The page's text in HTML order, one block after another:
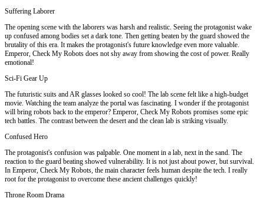
Suffering Laborer
The opening scene with the laborers was harsh and realistic. Seeing the protagonist wake
up confused among bodies set a dark tone. Then getting beaten by the guard showed the
brutality of this era. It makes the protagonist's future knowledge even more valuable.
Emperor, Check My Robots does not shy away from showing the cost of power. Really
emotional!
Sci-Fi Gear Up
The futuristic suits and AR glasses looked so cool! The lab scene felt like a high-budget
movie. Watching the team analyze the portal was fascinating. I wonder if the protagonist
will bring robots back to the emperor? Emperor, Check My Robots promises some epic
tech battles. The contrast between the desert and the clean lab is striking visually.
Confused Hero
The protagonist's confusion was palpable. One moment in a lab, next in the sand. The
reaction to the guard beating showed vulnerability. It is not just about power, but survival.
In Emperor, Check My Robots, the main character feels human despite the tech. I really
root for the protagonist to overcome these ancient challenges quickly!
Throne Room Drama